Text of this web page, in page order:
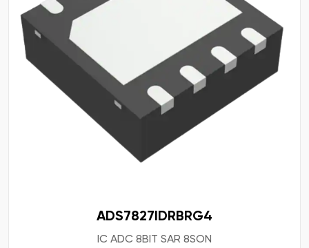
ADS7827IDRBRG4
IC ADC 8BIT SAR 8SON